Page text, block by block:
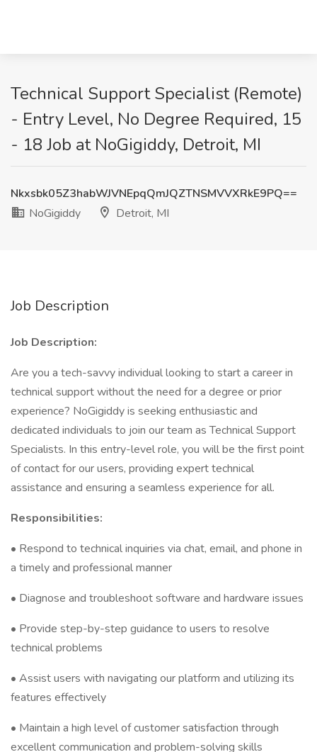
Technical Support Specialist (Remote)
- Entry Level, No Degree Required, 15
- 18 Job at NoGigiddy, Detroit, MI
Nkxsbk05Z3habWJVNEpqQmJQZTNSMVVXRkE9PQ==
NoGigiddy
Detroit, MI
Job Description
Job Description:
Are you a tech-savvy individual looking to start a career in
technical support without the need for a degree or prior
experience? NoGigiddy is seeking enthusiastic and
dedicated individuals to join our team as Technical Support
Specialists. In this entry-level role, you will be the first point
of contact for our users, providing expert technical
assistance and ensuring a seamless experience for all.
Responsibilities:
• Respond to technical inquiries via chat, email, and phone in
a timely and professional manner
• Diagnose and troubleshoot software and hardware issues
• Provide step-by-step guidance to users to resolve
technical problems
• Assist users with navigating our platform and utilizing its
features effectively
• Maintain a high level of customer satisfaction through
excellent communication and problem-solving skills